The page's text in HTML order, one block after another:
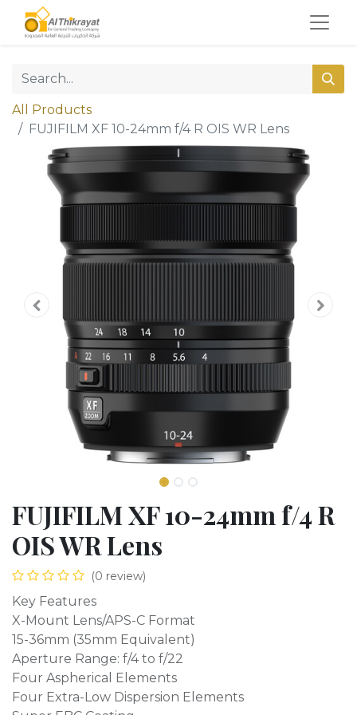
All Products
FUJIFILM XF 10-24mm f/4 R OIS WR Lens
FUJIFILM XF 10-24mm f/4 R
OIS WR Lens
(0 review)
Key Features
X-Mount Lens/APS-C Format
15-36mm (35mm Equivalent)
Aperture Range: f/4 to f/22
Four Aspherical Elements
Four Extra-Low Dispersion Elements